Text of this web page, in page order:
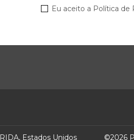
Eu aceito a Política de
Estados Unidos ©2026